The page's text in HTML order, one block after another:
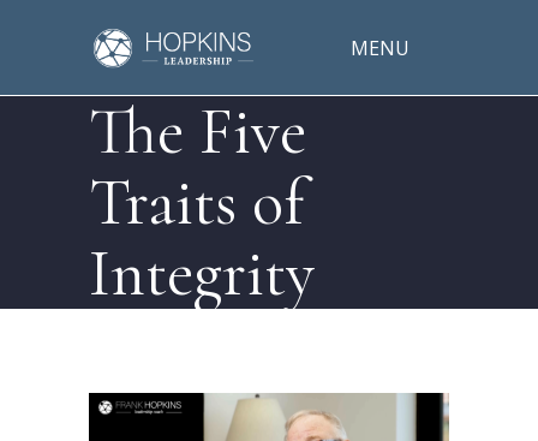
MENU
The Five
Traits of
Integrity